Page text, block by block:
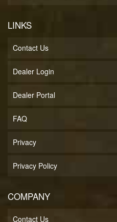
LINKS
Contact Us
Dealer Login
Dealer Portal
FAQ
Privacy
Privacy Policy
COMPANY
Contact Us